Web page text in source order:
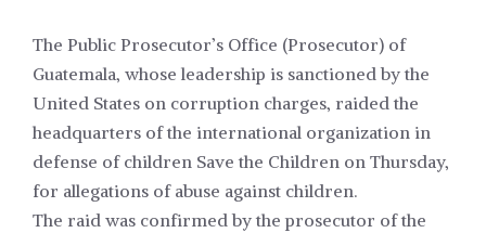
The Public Prosecutor’s Office (Prosecutor) of
Guatemala, whose leadership is sanctioned by the
United States on corruption charges, raided the
headquarters of the international organization in
defense of children Save the Children on Thursday,
for allegations of abuse against children.
The raid was confirmed by the prosecutor of the